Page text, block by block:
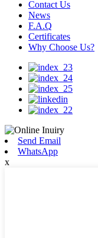
Contact Us
News
F.A.Q
Certificates
Why Choose Us?
Send Email
WhatsApp
x